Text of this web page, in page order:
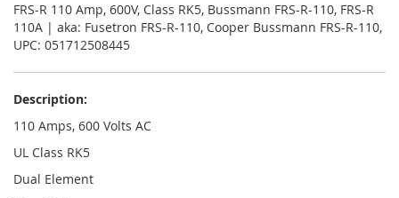
FRS-R 110 Amp, 600V, Class RK5, Bussmann FRS-R-110, FRS-R
110A | aka: Fusetron FRS-R-110, Cooper Bussmann FRS-R-110,
UPC: 051712508445
Description:
110 Amps, 600 Volts AC
UL Class RK5
Dual Element